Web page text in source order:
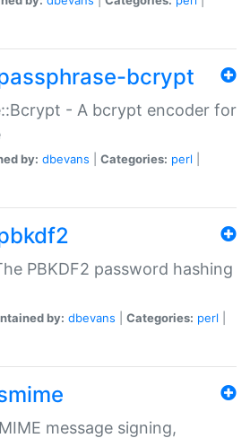
bcrypt
- A bcrypt encoder for
by: dbevans Categories: perl
PBKDF2 password hashing
by: dbevans Categories: perl
message signing,